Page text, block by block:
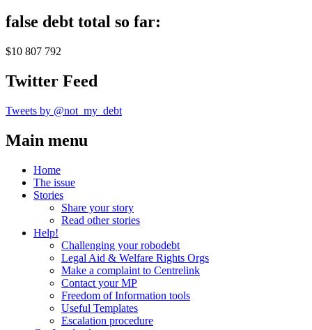
false debt total so far:
$10 807 792
Twitter Feed
Tweets by @not_my_debt
Main menu
Home
The issue
Stories
Share your story
Read other stories
Help!
Challenging your robodebt
Legal Aid & Welfare Rights Orgs
Make a complaint to Centrelink
Contact your MP
Freedom of Information tools
Useful Templates
Escalation procedure